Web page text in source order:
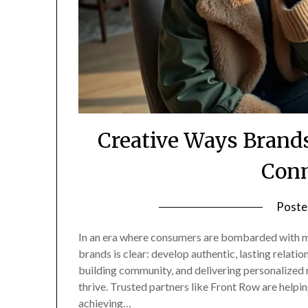
Creative Ways
In an era where consumers are bombarded with
brands is clear: develop authentic, lasting
building community, and delivering
thrive. Trusted partners like Front Row are
achieving…